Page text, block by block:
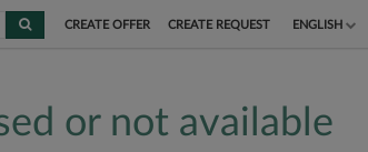
CREATE OFFER CREATE REQUEST ENGLISH
DEUTSCH
or not available